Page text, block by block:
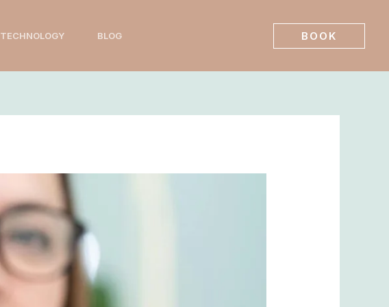
TECHNOLOGY BLOG BOOK